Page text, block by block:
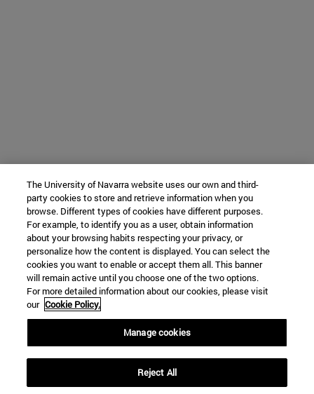
The University of Navarra website uses our own and third-
party cookies to store and retrieve information when you
browse. Different types of cookies have different purposes.
For example, to identify you as a user, obtain information
about your browsing habits respecting your privacy, or
personalize how the content is displayed. You can select the
cookies you want to enable or accept them all. This banner
will remain active until you choose one of the two options.
For more detailed information about our cookies, please visit
our Cookie Policy.
Manage cookies
Reject All